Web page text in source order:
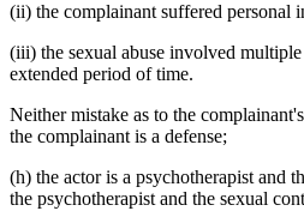
(ii) the complainant suffered personal
(iii) the sexual abuse involved
extended period of time.
Neither mistake as to the
the complainant is a defense;
(h) the actor is a psychotherapist and
the psychotherapist and the sexual